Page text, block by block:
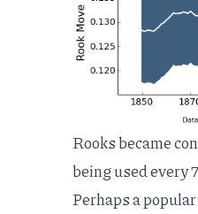
Rooks became
being used every
Perhaps a